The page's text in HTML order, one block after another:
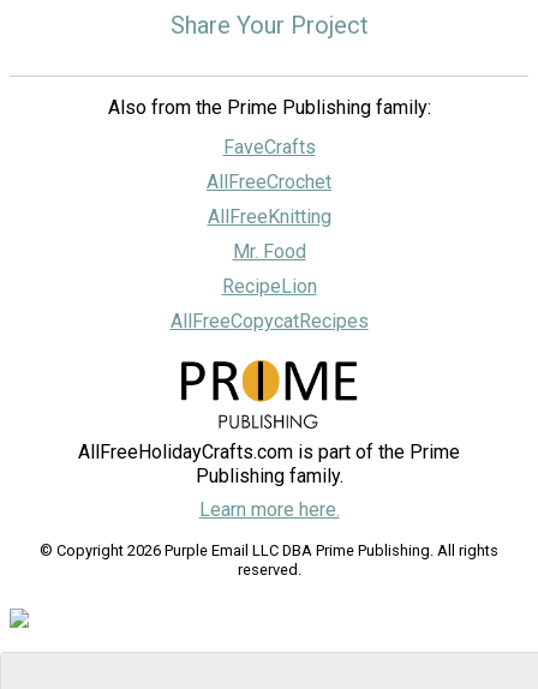
Share Your Project
Also from the Prime Publishing family:
FaveCrafts
AllFreeCrochet
AllFreeKnitting
Mr. Food
RecipeLion
AllFreeCopycatRecipes
AllFreeHolidayCrafts.com is part of the Prime
Publishing family.
Learn more here.
© Copyright 2026 Purple Email LLC DBA Prime Publishing. All rights
reserved.